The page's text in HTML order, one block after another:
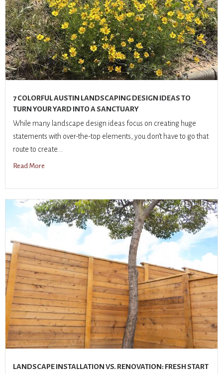
7 COLORFUL AUSTIN LANDSCAPING DESIGN IDEAS TO
TURN YOUR YARD INTO A SANCTUARY
While many landscape design ideas focus on creating huge
statements with over-the-top elements, you don’t have to go that
route to create...
Read More
LANDSCAPE INSTALLATION VS. RENOVATION: FRESH START